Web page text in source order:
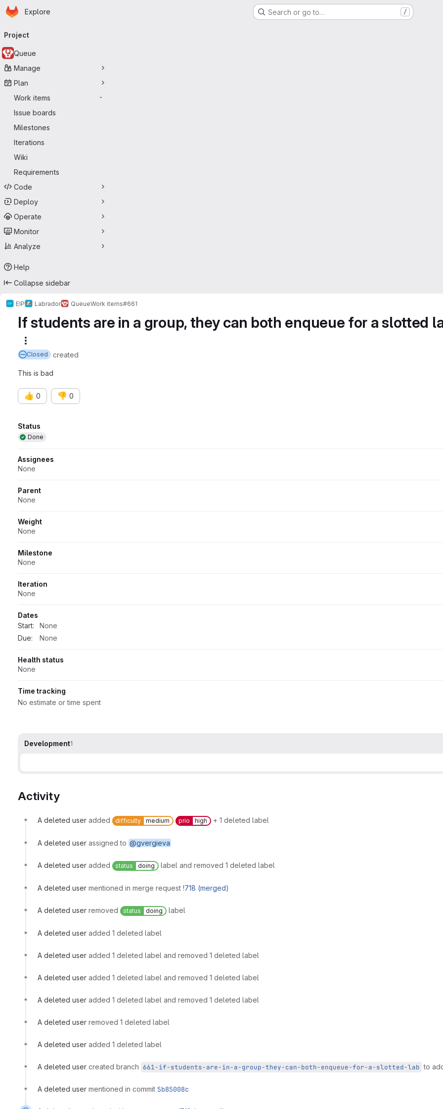
Skip to main content
Homepage
Explore Search or go to… /
navigation
Project
Queue
Manage
Plan
Work items
-
Issue boards
Milestones
Iterations
Wiki
Requirements
Code
Deploy
Operate
Monitor
Analyze
Help
Collapse sidebar
EIP Labrador QueueWork items#661
If students are in a group, they can both enqueue for a slotted
Closed created
This is bad
👍 0 👎 0
Attributes
Status
Done
Assignees
None
Parent
None
Weight
None
Milestone
None
Iteration
None
Dates
Start:
None
Due:
None
Health status
None
Time tracking
No estimate or time spent
Development1
Activity
A deleted user added difficulty medium prio high + 1 deleted label
A deleted user assigned to @gvergieva
A deleted user added status doing label and removed 1 deleted label
A deleted user mentioned in merge request !718 (merged)
A deleted user removed status doing label
A deleted user added 1 deleted label
A deleted user added 1 deleted label and removed 1 deleted label
A deleted user added 1 deleted label and removed 1 deleted label
A deleted user added 1 deleted label and removed 1 deleted label
A deleted user removed 1 deleted label
A deleted user added 1 deleted label
A deleted user created branch 661-if-students-are-in-a-group-they-can-both-enqueue-for-a-slotted-lab to
A deleted user mentioned in commit 5b85008c